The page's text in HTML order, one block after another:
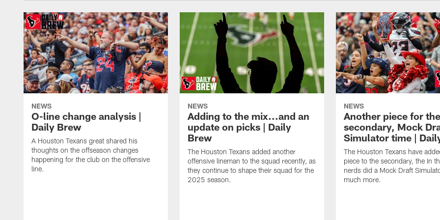
NEWS
O-line change analysis |
Daily Brew
A Houston Texans great shared his
thoughts on the offseason changes
happening for the club on the offensive
line.
NEWS
Adding to the mix...and an
update on picks | Daily
Brew
The Houston Texans added another
offensive lineman to the squad recently, as
they continue to shape their squad for the
2025 season.
NEWS
Another piece for the
secondary, Mock
Simulator time |
The Houston Texans have
piece to the secondary, the In
nerds did a Mock Draft
much more.